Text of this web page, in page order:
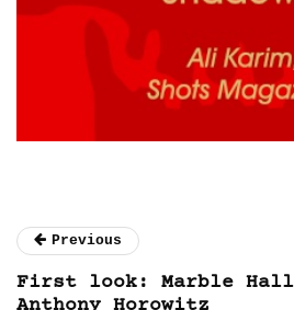
Previous
First look: Marble Hall
Anthony Horowitz